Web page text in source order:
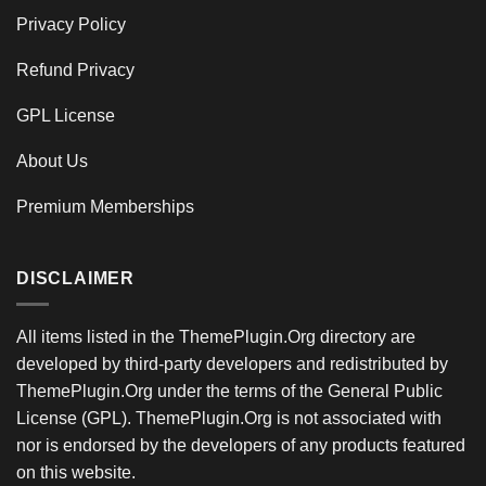
Privacy Policy
Refund Privacy
GPL License
About Us
Premium Memberships
DISCLAIMER
All items listed in the ThemePlugin.Org directory are
developed by third-party developers and redistributed by
ThemePlugin.Org under the terms of the General Public
License (GPL). ThemePlugin.Org is not associated with
nor is endorsed by the developers of any products featured
on this website.